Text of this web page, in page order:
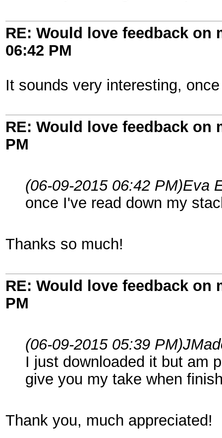
RE: Would love feedback on
06:42 PM
It sounds very interesting,
RE: Would love feedback on
PM
(06-09-2015 06:42 PM)Eva
once I've read down my
Thanks so much!
RE: Would love feedback on
PM
(06-09-2015 05:39 PM)
I just downloaded it but am
give you my take when
Thank you, much appreciated!